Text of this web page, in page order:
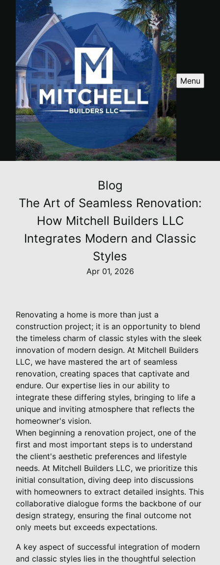
Menu
Blog
The Art of Seamless Renovation:
How Mitchell Builders LLC
Integrates Modern and Classic
Styles
Apr 01, 2026
Renovating a home is more than just a
construction project; it is an opportunity to blend
the timeless charm of classic styles with the sleek
innovation of modern design. At Mitchell Builders
LLC, we have mastered the art of seamless
renovation, creating spaces that captivate and
endure. Our expertise lies in our ability to
integrate these differing styles, bringing to life a
unique and inviting atmosphere that reflects the
homeowner's vision.
When beginning a renovation project, one of the
first and most important steps is to understand
the client's aesthetic preferences and lifestyle
needs. At Mitchell Builders LLC, we prioritize this
initial consultation, diving deep into discussions
with homeowners to extract detailed insights. This
collaborative dialogue forms the backbone of our
design strategy, ensuring the final outcome not
only meets but exceeds expectations.
A key aspect of successful integration of modern
and classic styles lies in the thoughtful selection